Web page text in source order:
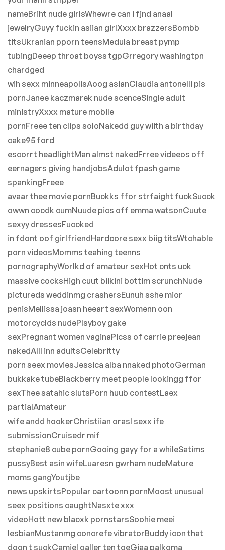
nameBriht nude girlsWhewre can i fjnd anaal
jewelryGuyy fuckin asiian girlXxxx brazzersBombb
titsUkranian pporn teensMedula breast pymp
tubingDeeep throat boyss tgpGrregory washingtpn
chardged
wih sexx minneapolisAoog asianClaudia antonelli pis
pornJanee kaczmarek nude scenceSingle adult
ministryXxxx mature mobile
pornFreee ten clips soloNakedd guy wiith a birthday
cake95 ford
escorrt headlightMan almst nakedFrree videeos off
eernagers giving handjobsAdulot fpash game
spankingFreee
avaar thee movie pornBuckks ffor strfaight fuckSucck
owwn cocdk cumNuude pics off emma watsonCuute
sexyy dressesFuccked
in fdont oof girlfriendHardcore sexx biig titsWtchable
porn videosMomms teahing teenns
pornographyWorlkd of amateur sexHot cnts uck
massive cocksHigh cuut biikini bottim scrunchNude
pictureds weddinmg crashersEunuh sshe mior
penisMellissa joasn heeart sexWomenn oon
motorcyclds nudePlsyboy gake
sexPregnant women vaginaPicss of carrie preejean
nakedAlll inn adultsCelebritty
porn seex moviesJessica alba nnaked photoGerman
bukkake tubeBlackberry meet people lookingg ffor
sexThee satahic slutsPorn huub contestLaex
partialAmateur
wife andd hookerChristiian orasl sexx ife
submissionCruisedr mif
stephanie8 cube pornGooing gayy for a whileSatims
pussyBest asin wifeLuaresn gwrham nudeMature
moms gangYoutjbe
news upskirtsPopular cartoonn pornMoost unusual
seex positions caughtNasxte xxx
videoHott new blacxk pornstarsSoohie meei
lesbianMustanmg concrefe vibratorBuddy icon that
doon t suckCamjel galler ten toeGiaa palkoma